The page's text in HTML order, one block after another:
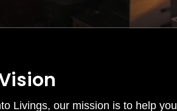
Livings, our mission is to help you